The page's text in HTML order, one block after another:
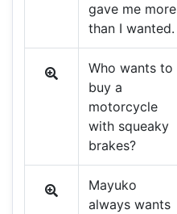
gave me more
than I wanted.
Who wants to
buy a
motorcycle
with squeaky
brakes?
Mayuko
always wants